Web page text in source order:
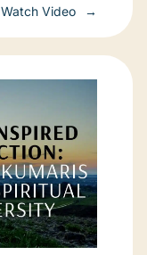
Watch Video